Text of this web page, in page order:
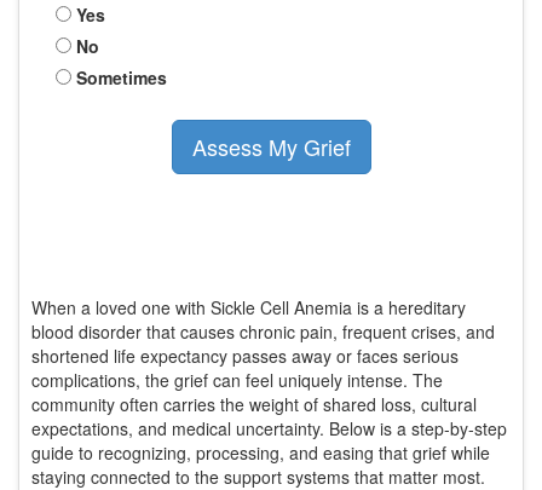
Yes
No
Sometimes
Assess My Grief
When a loved one with Sickle Cell Anemia is a hereditary
blood disorder that causes chronic pain, frequent crises, and
shortened life expectancy passes away or faces serious
complications, the grief can feel uniquely intense. The
community often carries the weight of shared loss, cultural
expectations, and medical uncertainty. Below is a step‑by‑step
guide to recognizing, processing, and easing that grief while
staying connected to the support systems that matter most.